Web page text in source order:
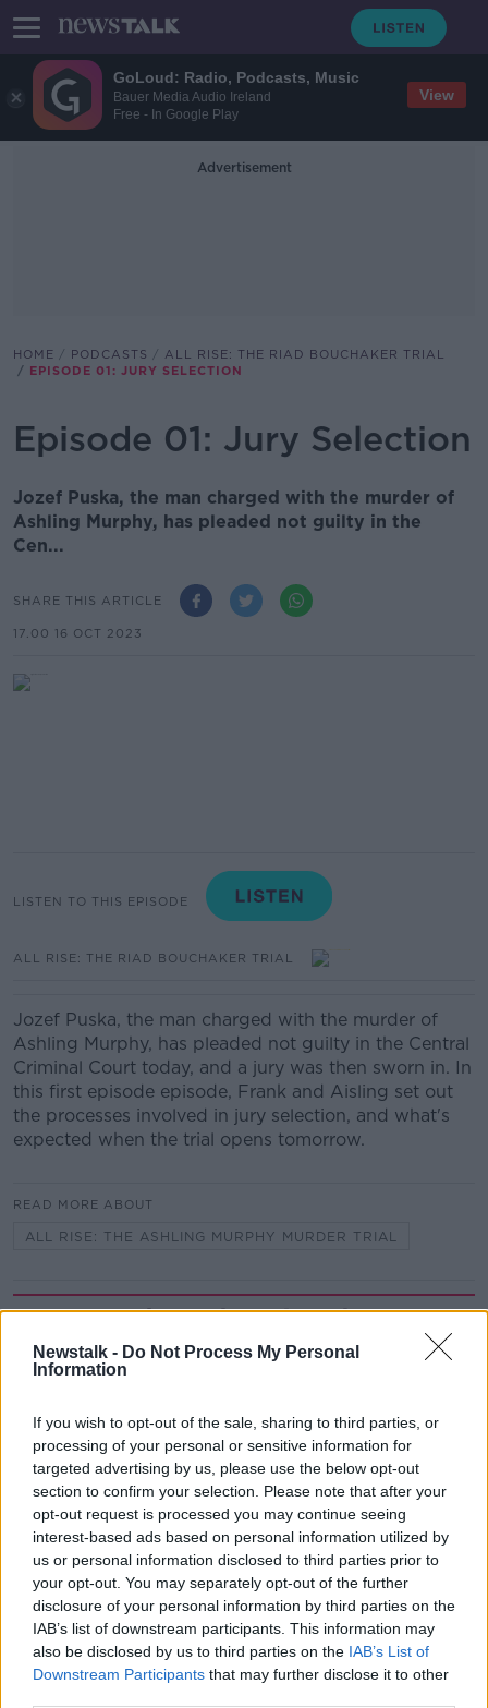
GoLoud: Radio, Podcasts, Music
Bauer Media Audio Ireland
Free - In Google Play
View
Newstalk - Do Not Process My Personal
Information
If you wish to opt-out of the sale, sharing to third parties, or
processing of your personal or sensitive information for
targeted advertising by us, please use the below opt-out
section to confirm your selection. Please note that after your
opt-out request is processed you may continue seeing
interest-based ads based on personal information utilized by
us or personal information disclosed to third parties prior to
your opt-out. You may separately opt-out of the further
disclosure of your personal information by third parties on the
IAB’s list of downstream participants. This information may
also be disclosed by us to third parties on the IAB’s List of
Downstream Participants that may further disclose it to other
Advertisement
HOME PODCASTS
ALL RISE: THE RIAD BOUCHAKER TRIAL
EPISODE 01: JURY SELECTION
Episode 01: Jury Selection
Jozef Puska, the man charged with the murder of
Ashling Murphy, has pleaded not guilty in the
Cen...
SHARE THIS ARTICLE
17.00 16 OCT 2023
LISTEN TO THIS EPISODE
ALL RISE: THE RIAD BOUCHAKER TRIAL
Jozef Puska, the man charged with the murder of
Ashling Murphy, has pleaded not guilty in the Central
Criminal Court today, and a jury was then sworn in. In
this first episode episode, Frank and Aisling set out
the processes involved in jury selection, and what's
expected when the trial opens tomorrow.
READ MORE ABOUT
ALL RISE: THE ASHLING MURPHY MURDER TRIAL
Related Episodes
Project Jurassic Beer
00:05:47
Gareth Mullins with Summer
Desserts
THE PAT KENNY SHOW
00:08:02
Sarah Madden Reports On Temple
Bar At 35